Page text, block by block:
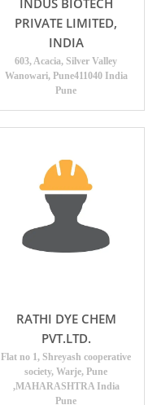
INDUS BIOTECH
PRIVATE LIMITED,
INDIA
603, Acacia, Silver Valley
Wanowari, Pune411040 India
Pune
RATHI DYE CHEM
PVT.LTD.
Flat no 1, Shreyash cooperative
society, Warje, Pune
,MAHARASHTRA India
Pune